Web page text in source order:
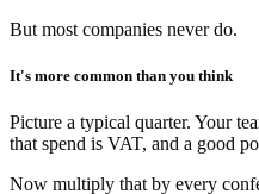
But most companies never do.
It's more common than you think
Picture a typical quarter. Your
that spend is VAT, and a good
Now multiply that by every